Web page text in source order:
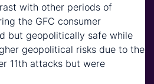
with other periods of
the GFC consumer
but geopolitically safe while
geopolitical risks due to the
11th attacks but were